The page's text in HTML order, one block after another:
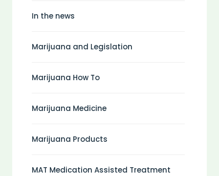
In the news
Marijuana and Legislation
Marijuana How To
Marijuana Medicine
Marijuana Products
MAT Medication Assisted Treatment